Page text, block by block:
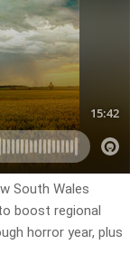
South Wales
boost regional
horror year, plus